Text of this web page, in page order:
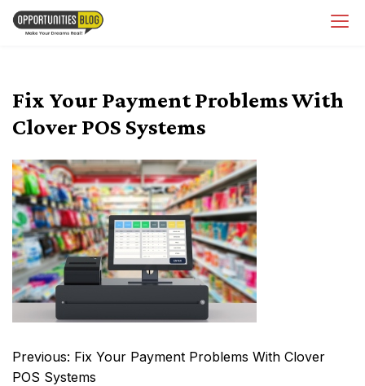
Skip
Fix Your Payment Problems With
Clover POS Systems
Post
navigation
Previous: Fix Your Payment Problems With Clover
POS Systems